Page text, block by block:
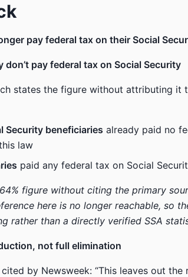
pay federal tax on their Social
pay federal tax on Social Security
states the figure without attributing it
Security beneficiaries already paid no
law
paid any federal tax on Social
figure without citing the primary
here is no longer reachable, so
rather than a directly verified SSA
not full elimination
by Newsweek: “This leaves out the